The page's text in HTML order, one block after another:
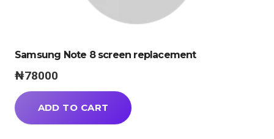
Samsung Note 8 screen replacement
₦78000
ADD TO CART